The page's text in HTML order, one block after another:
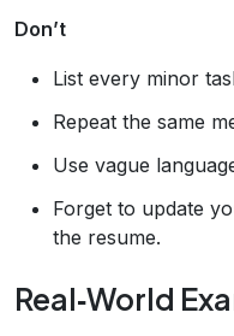
Don’t
List every minor
Repeat the same
Use vague
Forget to update
the resume.
Real‑World